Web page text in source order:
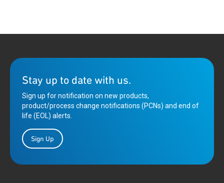
Stay up to date with us.
Sign up for notification on new products,
product/process change notifications (PCNs) and end of
life (EOL) alerts.
Sign Up